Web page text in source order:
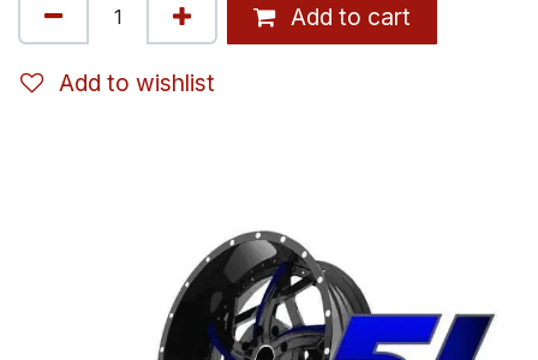
Add to cart
Add to wishlist